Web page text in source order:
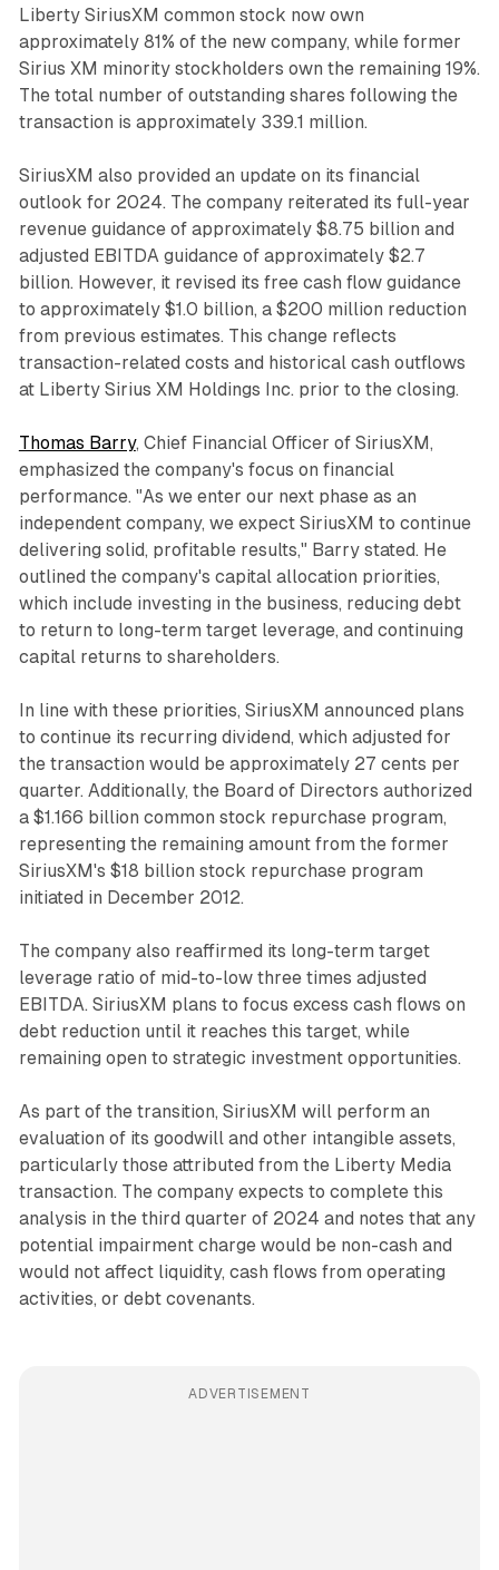
Liberty SiriusXM common stock now own
approximately 81% of the new company, while former
Sirius XM minority stockholders own the remaining 19%.
The total number of outstanding shares following the
transaction is approximately 339.1 million.
SiriusXM also provided an update on its financial
outlook for 2024. The company reiterated its full-year
revenue guidance of approximately $8.75 billion and
adjusted EBITDA guidance of approximately $2.7
billion. However, it revised its free cash flow guidance
to approximately $1.0 billion, a $200 million reduction
from previous estimates. This change reflects
transaction-related costs and historical cash outflows
at Liberty Sirius XM Holdings Inc. prior to the closing.
Thomas Barry, Chief Financial Officer of SiriusXM,
emphasized the company's focus on financial
performance. "As we enter our next phase as an
independent company, we expect SiriusXM to continue
delivering solid, profitable results," Barry stated. He
outlined the company's capital allocation priorities,
which include investing in the business, reducing debt
to return to long-term target leverage, and continuing
capital returns to shareholders.
In line with these priorities, SiriusXM announced plans
to continue its recurring dividend, which adjusted for
the transaction would be approximately 27 cents per
quarter. Additionally, the Board of Directors authorized
a $1.166 billion common stock repurchase program,
representing the remaining amount from the former
SiriusXM's $18 billion stock repurchase program
initiated in December 2012.
The company also reaffirmed its long-term target
leverage ratio of mid-to-low three times adjusted
EBITDA. SiriusXM plans to focus excess cash flows on
debt reduction until it reaches this target, while
remaining open to strategic investment opportunities.
As part of the transition, SiriusXM will perform an
evaluation of its goodwill and other intangible assets,
particularly those attributed from the Liberty Media
transaction. The company expects to complete this
analysis in the third quarter of 2024 and notes that any
potential impairment charge would be non-cash and
would not affect liquidity, cash flows from operating
activities, or debt covenants.
ADVERTISEMENT